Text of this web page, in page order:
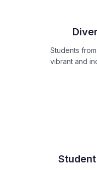
Students
vibrant and